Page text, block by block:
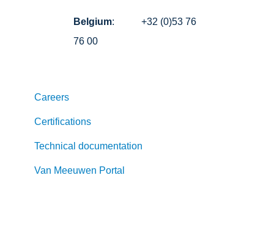
Careers
Certifications
Technical documentation
Van Meeuwen Portal
Belgium: +32 (0)53 76
76 00